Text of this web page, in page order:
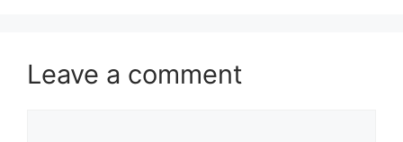
Leave a comment